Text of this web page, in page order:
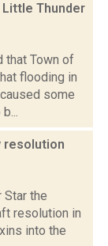
Thunder
that Town of
flooding in
some
resolution
Star the
resolution in
into the